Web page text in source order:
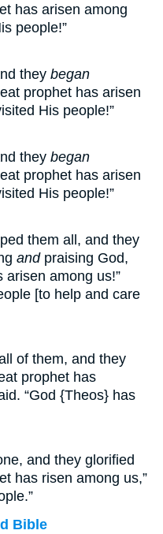
has arisen among
people!”
they began
prophet has arisen
His people!”
they began
prophet has arisen
His people!”
them all, and they
andpraising God,
arisen among us!”
[to help and care
of them, and they
prophet has
“God {Theos} has
and they glorified
has risen among us,”
Bible